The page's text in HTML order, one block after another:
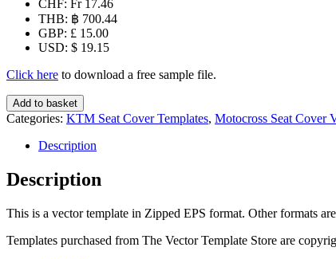
CHF: Fr 17.46
THB: ฿ 700.44
GBP: £ 15.00
USD: $ 19.15
Click here to download a free sample file.
KTM
125+
2012-
2015
Cover
quantity
Add to basket
Categories: KTM Seat Cover Templates, Motocross Seat Cover
Description
Description
This is a vector template in Zipped EPS format. Other formats
Templates purchased from The Vector Template Store are